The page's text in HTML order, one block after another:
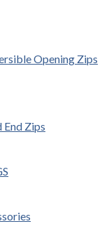
Opening Zips
End Zips